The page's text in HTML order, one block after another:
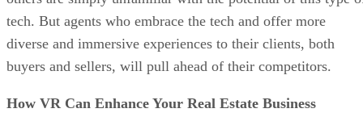
tech. But agents who embrace the tech and offer more
diverse and immersive experiences to their clients, both
buyers and sellers, will pull ahead of their competitors.
How VR Can Enhance Your Real Estate Business